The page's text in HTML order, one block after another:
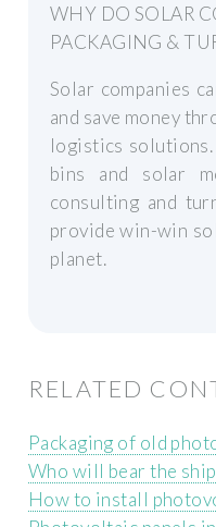
WHY DO SOLAR
PACKAGING &
Solar companies
and save money
logistics
bins and solar
consulting and
provide win-win
planet.
RELATED
Packaging of old
Who will bear the
How to install